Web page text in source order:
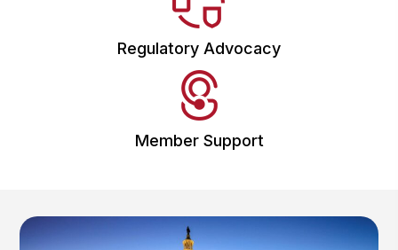
Regulatory Advocacy
Member Support